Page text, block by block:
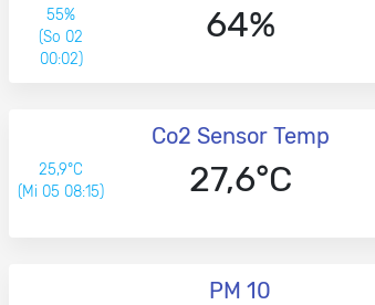
55%
(So 02
00:02)
64%
Co2 Sensor Temp
25,9°C
(Mi 05 08:15)
27,6°C
PM 10